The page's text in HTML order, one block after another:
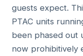
guests expect.
PTAC units
been phased out
now prohibitively